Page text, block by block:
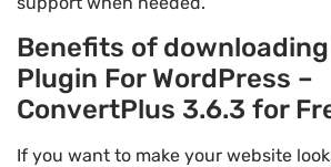
Benefits of
Plugin For WordPress –
ConvertPlus 3.6.3 for
If you want to make your website